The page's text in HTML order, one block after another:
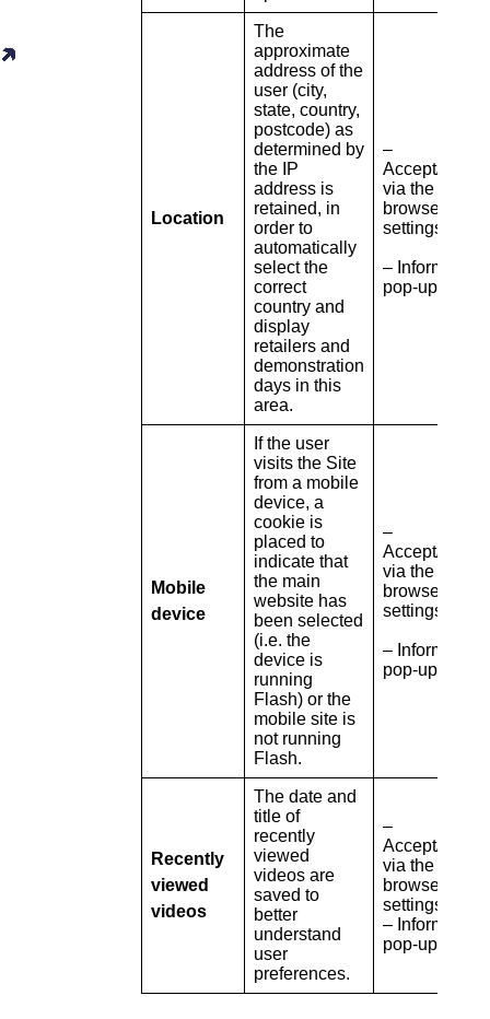
Location
The
approximate
address of the
user (city,
state, country,
postcode) as
determined by
the IP
address is
retained, in
order to
automatically
select the
correct
country and
display
retailers and
demonstration
days in this
area.
–
Accept/refuse
via the
browser
settings
– Information
pop-up
Mobile
device
If the user
visits the Site
from a mobile
device, a
cookie is
placed to
indicate that
the main
website has
been selected
(i.e. the
device is
running
Flash) or the
mobile site is
not running
Flash.
–
Accept/refuse
via the
browser
settings
– Information
pop-up
Recently
viewed
videos
The date and
title of
recently
viewed
videos are
saved to
better
understand
user
preferences.
–
Accept/refuse
via the
browser
settings
– Information
pop-up